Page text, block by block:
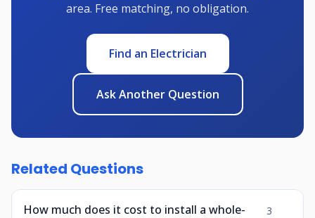
area. Free matching, no obligation.
Find an Electrician
Ask Another Question
Related Questions
How much does it cost to install a whole-
3